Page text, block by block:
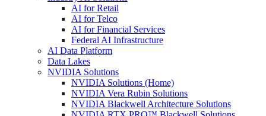
AI for Retail
AI for Telco
AI for Financial Services
Federal AI Infrastructure
AI Data Platform
Data Lakes
NVIDIA Solutions
NVIDIA Solutions (Home)
NVIDIA Vera Rubin Solutions
NVIDIA Blackwell Architecture Solutions